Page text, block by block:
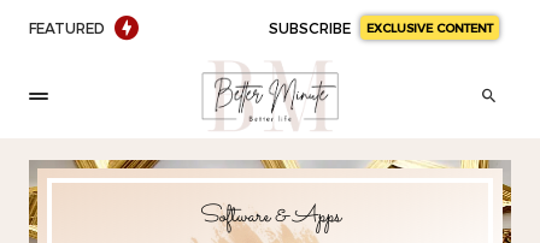
FEATURED SUBSCRIBE EXCLUSIVE CONTENT
Software & Apps